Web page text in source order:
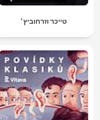
טייכר וזרחוביץ׳